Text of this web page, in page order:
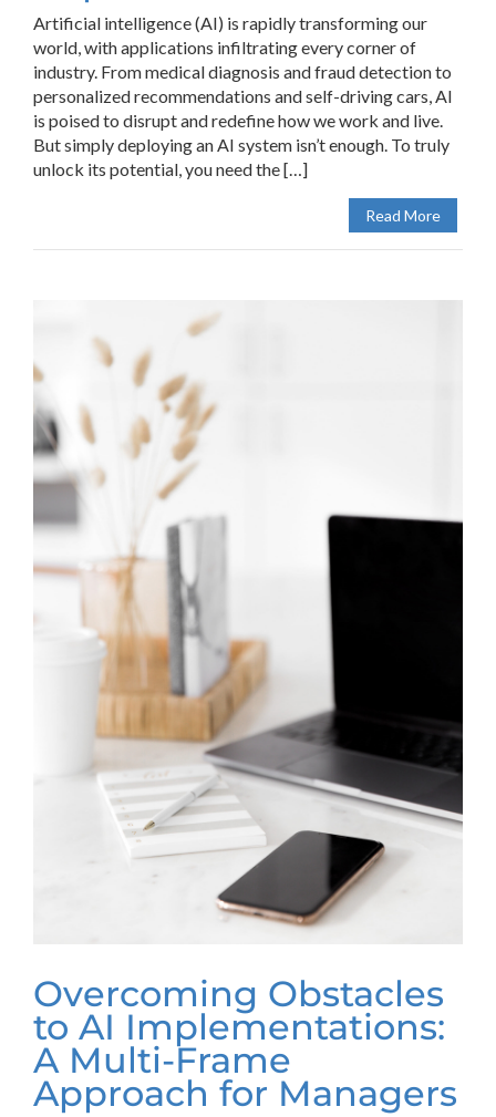
Artificial intelligence (AI) is rapidly transforming our
world, with applications infiltrating every corner of
industry. From medical diagnosis and fraud detection to
personalized recommendations and self-driving cars, AI
is poised to disrupt and redefine how we work and live.
But simply deploying an AI system isn’t enough. To truly
unlock its potential, you need the […]
Read More
Overcoming Obstacles
to AI Implementations:
A Multi-Frame
Approach for Managers